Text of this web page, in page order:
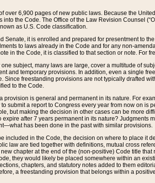
over 6,900 pages of new public laws. Because the
the Code. The Office of the Law Revision Counsel
as U.S. Code classification.
Senate, it is enrolled and prepared for presentment to
to laws already in the Code and for any non-
in the Code, it is classified to that section or note. For
subject, many laws are large, cover a multitude of
and temporary provisions. In addition, even a single
freestanding provisions are not typically drafted
to the Code.
is general and permanent in its nature. For
submit a report to Congress every year from now on
but making the decision in other cases can be more
after 7 years permanent in its nature? Judgments
has been done in the past with similar provisions.
in the Code, the decision on where to place it
law are tied together with definitions, mutual cross
chapter at the end of the (non-positive) Code title
they would likely be placed somewhere within an
chapters, and statutory notes added to them
a freestanding provision that belongs within a